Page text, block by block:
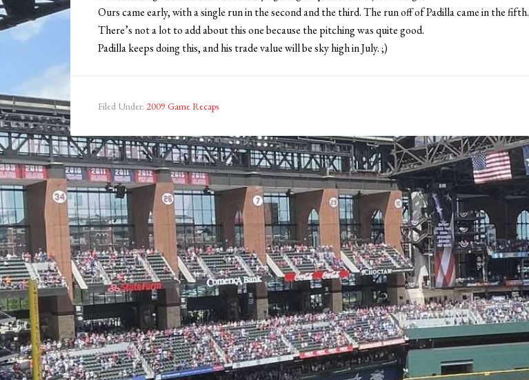
Ours came early, with a single run in the second and the third. The run off of Padilla came in the fifth.
There’s not a lot to add about this one because the pitching was quite good.
Padilla keeps doing this, and his trade value will be sky high in July. ;)
Filed Under: 2009 Game Recaps